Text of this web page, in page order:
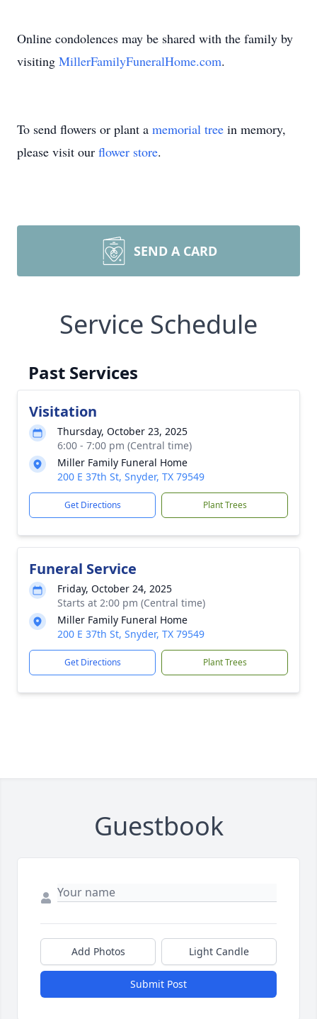
Online condolences may be shared with the family by
visiting MillerFamilyFuneralHome.com.
To send flowers or plant a memorial tree in memory,
please visit our flower store.
SEND A CARD
Service Schedule
Past Services
Visitation
Thursday, October 23, 2025
6:00 - 7:00 pm (Central time)
Miller Family Funeral Home
200 E 37th St, Snyder, TX 79549
Get Directions Plant Trees
Funeral Service
Friday, October 24, 2025
Starts at 2:00 pm (Central time)
Miller Family Funeral Home
200 E 37th St, Snyder, TX 79549
Get Directions Plant Trees
Guestbook
Add Photos Light Candle
Submit Post